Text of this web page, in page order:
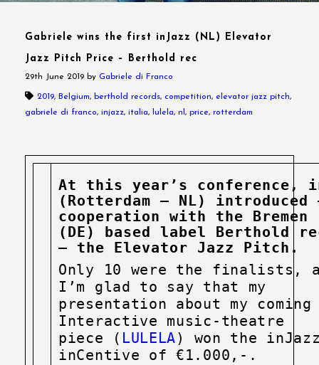
Gabriele wins the first inJazz (NL) Elevator
Jazz Pitch Price – Berthold rec
29th June 2019 by Gabriele di Franco
2019, Belgium, berthold records, competition, elevator jazz pitch,
gabriele di franco, injazz, italia, lulela, nl , price, rotterdam
At this year’s conference,
(Rotterdam – NL)
cooperation with the Bremen
(DE) based label Berthold
– the Elevator Jazz Pitch.
Only 10 were the finalists,
I’m glad to say that my
presentation about my coming
Interactive music-theatre
piece ( LULELA) won the
inCentive of €1.000,-.